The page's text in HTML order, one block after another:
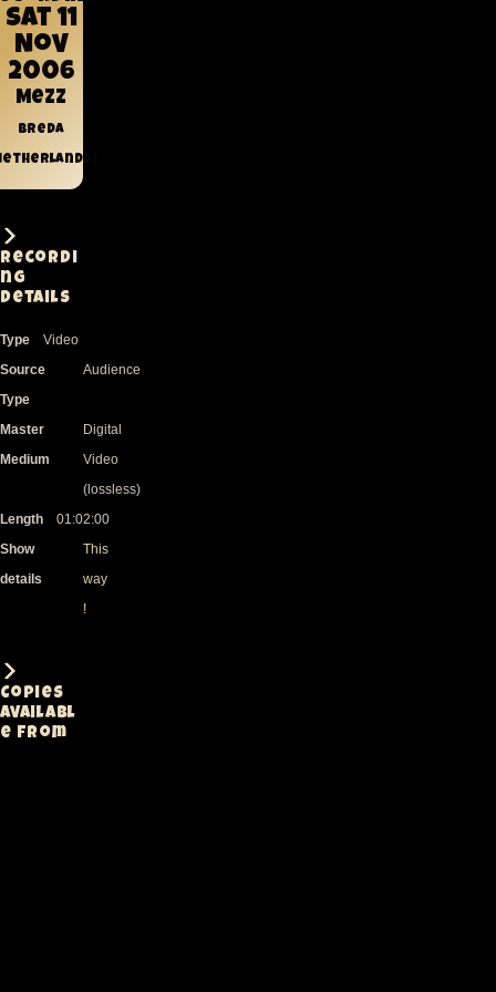
Sat 11
Nov
2006
Mezz
Breda
Recordi
ng
Details
Type
Video
Source
Type
Audience
Master
Medium
Digital
Video
(lossless)
Length
01:02:00
Show
details
This
way
!
Copies
availabl
e from